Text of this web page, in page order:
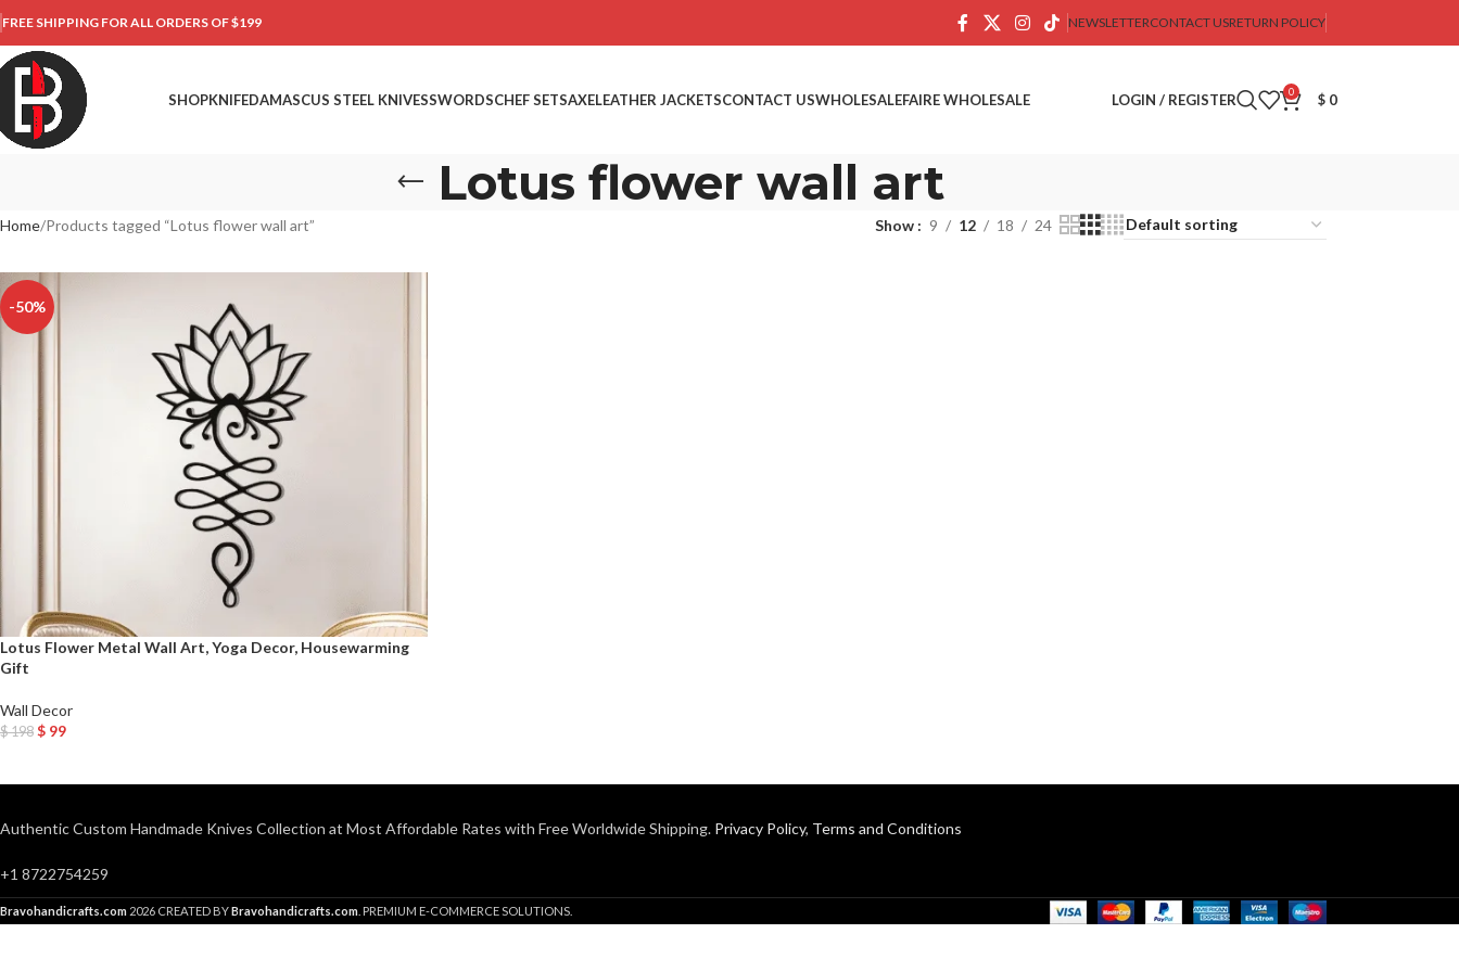
FREE SHIPPING FOR ALL ORDERS OF $199 NEWSLETTERCONTACT USRETURN POLICY
SHOPKNIFEDAMASCUS STEEL KNIVESSWORDSCHEF SETSAXELEATHER JACKETSCONTACT USWHOLESALEFAIRE WHOLESALE LOGIN / REGISTER 0 $ 0
Lotus flower wall art
Home Products tagged “Lotus flower wall art” Show 9 12 18 24
-50%
Lotus Flower Metal Wall Art, Yoga Decor, Housewarming
Gift
Wall Decor
$198 $ 99
Authentic Custom Handmade Knives Collection at Most Affordable Rates with Free Worldwide Shipping. Privacy Policy, Terms and Conditions
+1 8722754259
Bravohandicrafts.com 2026 CREATED BYBravohandicrafts.com . PREMIUM E-COMMERCE SOLUTIONS.